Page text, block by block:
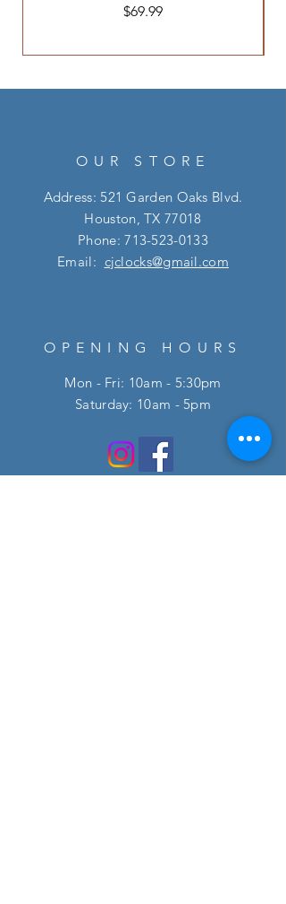
Price
$69.99
OUR STORE
Address: 521 Garden Oaks Blvd.
Houston, TX 77018
Phone:713-523-0133
Email: cjclocks@gmail.com
OPENING HOURS
Mon - Fri: 10am - 5:30pm
​​Saturday: 10am - 5pm